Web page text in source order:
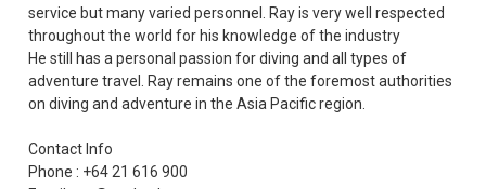
service but many varied personnel. Ray is very well respected
throughout the world for his knowledge of the industry
He still has a personal passion for diving and all types of
adventure travel. Ray remains one of the foremost authorities
on diving and adventure in the Asia Pacific region.
Contact Info
Phone : +64 21 616 900